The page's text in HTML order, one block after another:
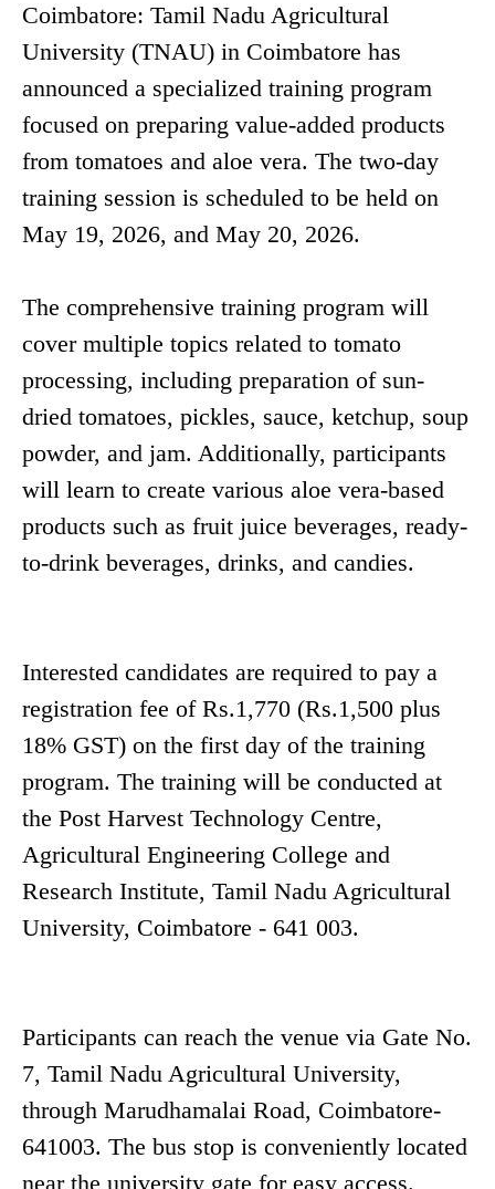
Coimbatore: Tamil Nadu Agricultural
University (TNAU) in Coimbatore has
announced a specialized training program
focused on preparing value-added products
from tomatoes and aloe vera. The two-day
training session is scheduled to be held on
May 19, 2026, and May 20, 2026.
The comprehensive training program will
cover multiple topics related to tomato
processing, including preparation of sun-
dried tomatoes, pickles, sauce, ketchup, soup
powder, and jam. Additionally, participants
will learn to create various aloe vera-based
products such as fruit juice beverages, ready-
to-drink beverages, drinks, and candies.
Interested candidates are required to pay a
registration fee of Rs.1,770 (Rs.1,500 plus
18% GST) on the first day of the training
program. The training will be conducted at
the Post Harvest Technology Centre,
Agricultural Engineering College and
Research Institute, Tamil Nadu Agricultural
University, Coimbatore - 641 003.
Participants can reach the venue via Gate No.
7, Tamil Nadu Agricultural University,
through Marudhamalai Road, Coimbatore-
641003. The bus stop is conveniently located
near the university gate for easy access.